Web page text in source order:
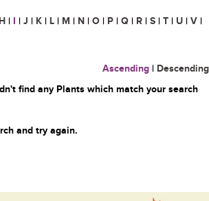
H | I | J | K | L | M | N | O | P | Q | R | S | T | U | V |
Ascending | Descending
find any Plants which match your search
and try again.